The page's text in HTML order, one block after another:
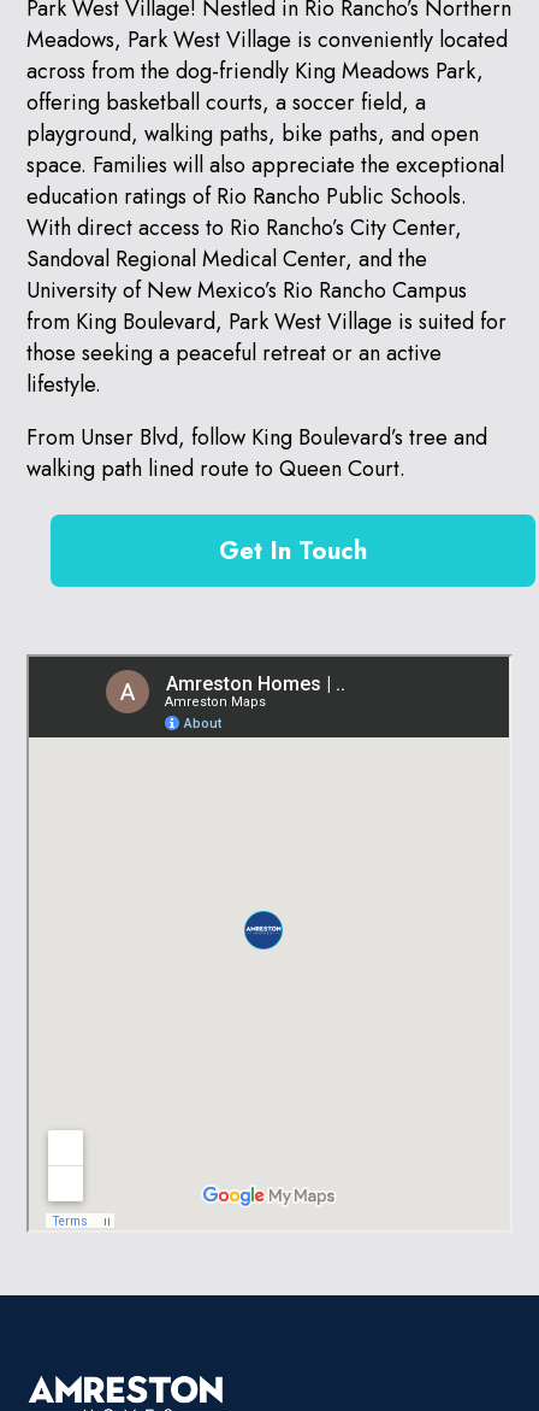
Park West Village! Nestled in Rio Rancho’s Northern
Meadows, Park West Village is conveniently located
across from the dog-friendly King Meadows Park,
offering basketball courts, a soccer field, a
playground, walking paths, bike paths, and open
space. Families will also appreciate the exceptional
education ratings of Rio Rancho Public Schools.
With direct access to Rio Rancho’s City Center,
Sandoval Regional Medical Center, and the
University of New Mexico’s Rio Rancho Campus
from King Boulevard, Park West Village is suited for
those seeking a peaceful retreat or an active
lifestyle.
From Unser Blvd, follow King Boulevard’s tree and
walking path lined route to Queen Court.
Get In Touch